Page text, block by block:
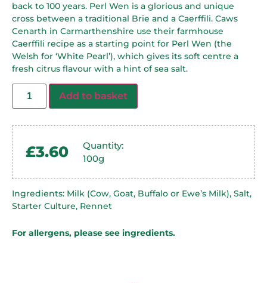
back to 100 years. Perl Wen is a glorious and unique
cross between a traditional Brie and a Caerffili. Caws
Cenarth in Carmarthenshire use their farmhouse
Caerffili recipe as a starting point for Perl Wen (the
Welsh for ‘White Pearl’), which gives its soft centre a
fresh citrus flavour with a hint of sea salt.
Add to basket
£3.60
Quantity:
100g
Ingredients: Milk (Cow, Goat, Buffalo or Ewe’s Milk), Salt,
Starter Culture, Rennet
For allergens, please see ingredients.